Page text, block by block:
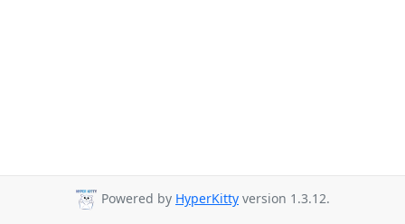
Powered by HyperKitty version 1.3.12.